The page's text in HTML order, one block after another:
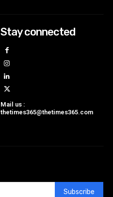
Stay connected
Mail us :
thetimes365@thetimes365.com
Subscribe